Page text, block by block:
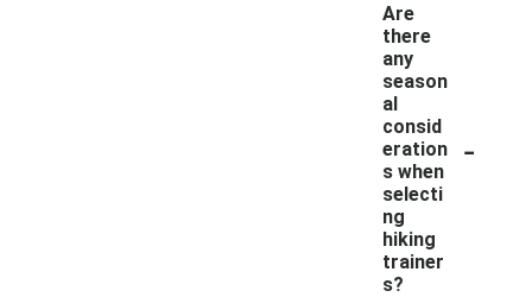
Are
there
any
season
al
consid
eration
s when
selecti
ng
hiking
trainer
s?
-